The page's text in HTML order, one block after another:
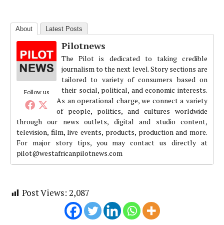
About Latest Posts
Follow us
Pilotnews
The Pilot is dedicated to taking credible
journalism to the next level. Story sections are
tailored to variety of consumers based on
their social, political, and economic interests.
As an operational charge, we connect a variety
of people, politics, and cultures worldwide
through our news outlets, digital and studio content,
television, film, live events, products, production and more.
For major story tips, you may contact us directly at
pilot@westafricanpilotnews.com
Post Views: 2,087